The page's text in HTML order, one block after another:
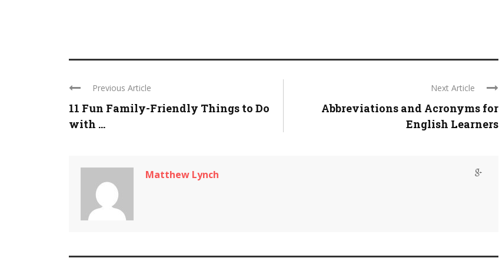
Previous Article
11 Fun Family-Friendly Things to Do
with ...
Next Article
Abbreviations and Acronyms for
English Learners
Matthew Lynch